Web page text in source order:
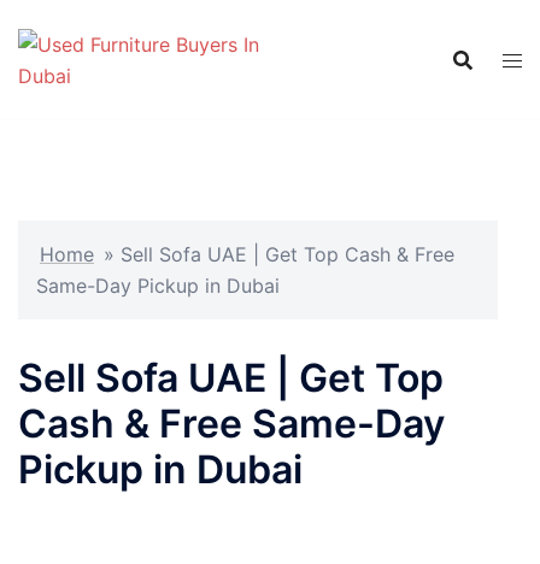
content
Home » Sell Sofa UAE | Get Top Cash & Free
Same-Day Pickup in Dubai
Sell Sofa UAE | Get Top
Cash & Free Same-Day
Pickup in Dubai